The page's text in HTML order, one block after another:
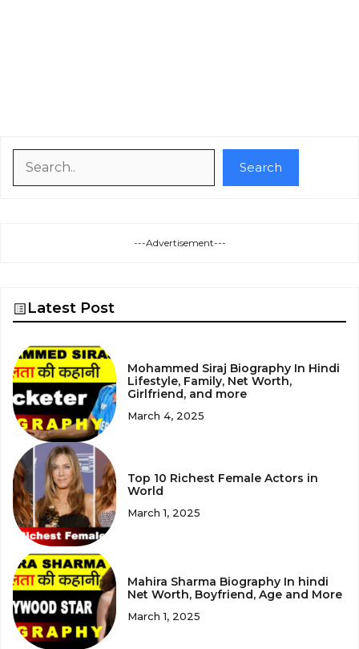
Search
---Advertisement---
Latest Post
Mohammed Siraj Biography In Hindi
Lifestyle, Family, Net Worth,
Girlfriend, and more
March 4, 2025
Top 10 Richest Female Actors in
World
March 1, 2025
Mahira Sharma Biography In hindi
Net Worth, Boyfriend, Age and More
March 1, 2025